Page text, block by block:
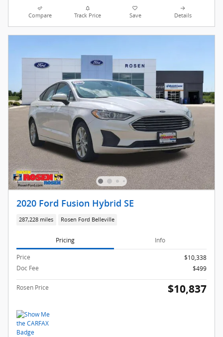
Compare Track Price Save Details
2020 Ford Fusion Hybrid SE
287,228 miles Rosen Ford Belleville
Pricing Info
Price
$10,338
Doc Fee
$499
Rosen Price $10,837